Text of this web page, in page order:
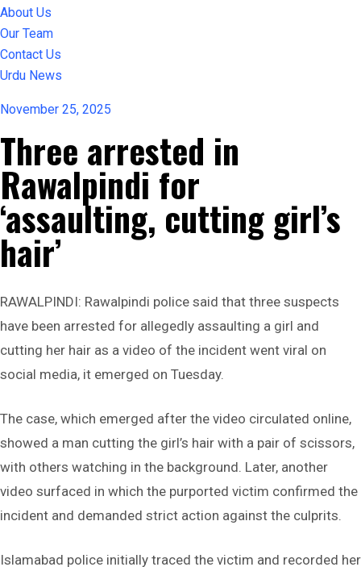
About Us
Our Team
Contact Us
Urdu News
November 25, 2025
Three arrested in
Rawalpindi for
‘assaulting, cutting girl’s
hair’
RAWALPINDI: Rawalpindi police said that three suspects
have been arrested for allegedly assaulting a girl and
cutting her hair as a video of the incident went viral on
social media, it emerged on Tuesday.
The case, which emerged after the video circulated online,
showed a man cutting the girl’s hair with a pair of scissors,
with others watching in the background. Later, another
video surfaced in which the purported victim confirmed the
incident and demanded strict action against the culprits.
Islamabad police initially traced the victim and recorded her